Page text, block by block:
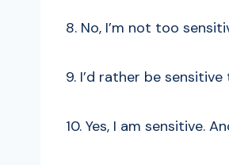
8. No, I’m not too
9. I’d rather be
10. Yes, I am sensitive.